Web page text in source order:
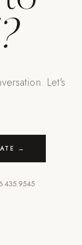
Let's
→